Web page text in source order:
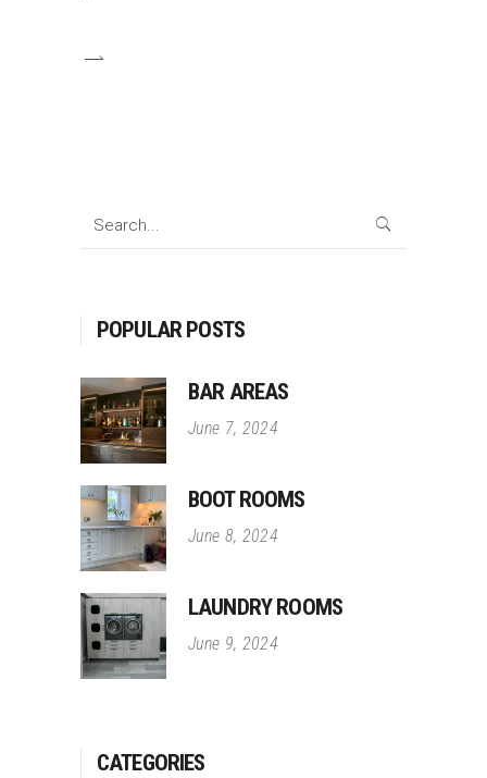
Search
POPULAR POSTS
BAR AREAS
June 7, 2024
BOOT ROOMS
June 8, 2024
LAUNDRY ROOMS
June 9, 2024
CATEGORIES